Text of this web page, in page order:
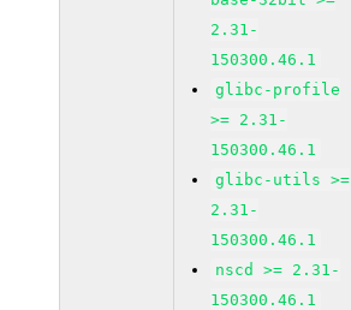
2.31-
150300.46.1
glibc-profile
>= 2.31-
150300.46.1
glibc-utils >=
2.31-
150300.46.1
nscd >= 2.31-
150300.46.1